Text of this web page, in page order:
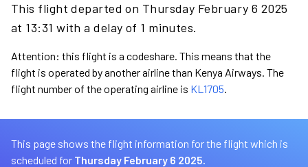
This flight departed on Thursday February 6 2025
at 13:31 with a delay of 1 minutes.
Attention: this flight is a codeshare. This means that the
flight is operated by another airline than Kenya Airways. The
flight number of the operating airline is KL1705.
This page shows the flight information for the flight which is
scheduled for Thursday February 6 2025.